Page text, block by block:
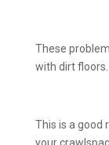
These
with dirt floors.
This is a good